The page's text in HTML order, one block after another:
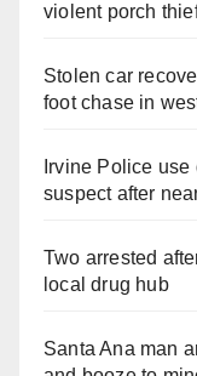
violent porch
Stolen car
foot chase in
Irvine Police use
suspect after
Two arrested
local drug hub
Santa Ana man